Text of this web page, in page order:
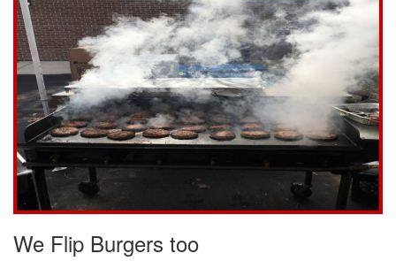
We Flip Burgers too